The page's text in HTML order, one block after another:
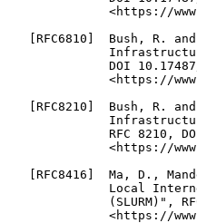
<https://
[RFC6810]  Bush, R.
DOI
<https://
[RFC8210]  Bush, R.
RFC 8210,
<https://
[RFC8416]  Ma, D.,
Local
(SLURM)",
<https://